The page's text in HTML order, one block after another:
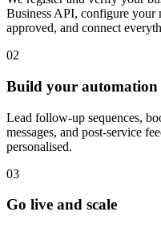
Business API, configure your
approved, and connect
02
Build your automation
Lead follow-up sequences,
messages, and post-service
personalised.
03
Go live and scale